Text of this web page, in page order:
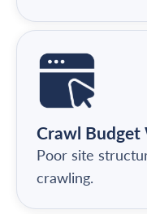
Crawl Budget
Poor site
crawling.